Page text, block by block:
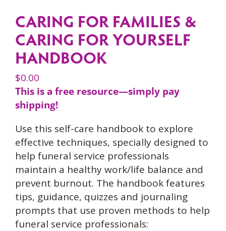
CARING FOR FAMILIES &
CARING FOR YOURSELF
HANDBOOK
$0.00
This is a free resource—simply pay
shipping!
Use this self-care handbook to explore
effective techniques, specially designed to
help funeral service professionals
maintain a healthy work/life balance and
prevent burnout. The handbook features
tips, guidance, quizzes and journaling
prompts that use proven methods to help
funeral service professionals: